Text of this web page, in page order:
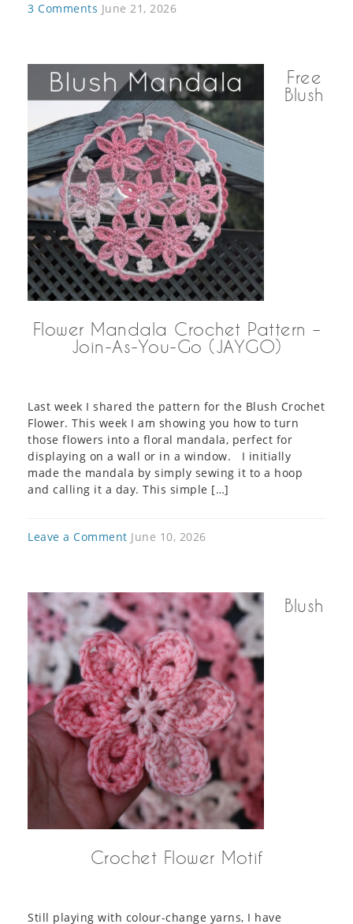
3 Comments June 21, 2026
Free
Blush
Flower Mandala Crochet Pattern –
Join-As-You-Go (JAYGO)
Last week I shared the pattern for the Blush Crochet
Flower. This week I am showing you how to turn
those flowers into a floral mandala, perfect for
displaying on a wall or in a window. I initially
made the mandala by simply sewing it to a hoop
and calling it a day. This simple […]
Leave a Comment June 10, 2026
Blush
Crochet Flower Motif
Still playing with colour-change yarns, I have